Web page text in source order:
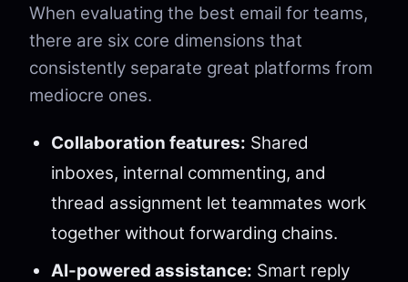
When evaluating the best email for teams,
there are six core dimensions that
consistently separate great platforms from
mediocre ones.
Collaboration features: Shared
inboxes, internal commenting, and
thread assignment let teammates work
together without forwarding chains.
AI-powered assistance: Smart reply